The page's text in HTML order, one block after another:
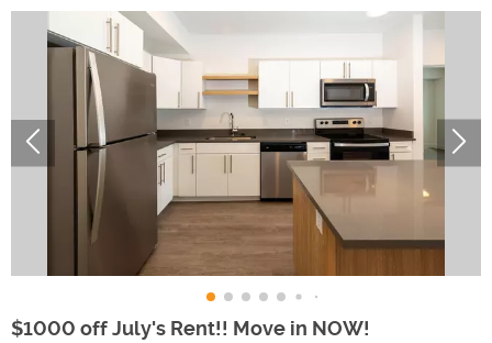
$1000 off July's Rent!! Move in NOW!